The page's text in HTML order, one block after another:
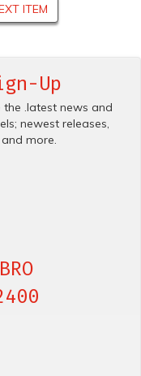
ITEM
Up
.latest news and
newest releases,
more.